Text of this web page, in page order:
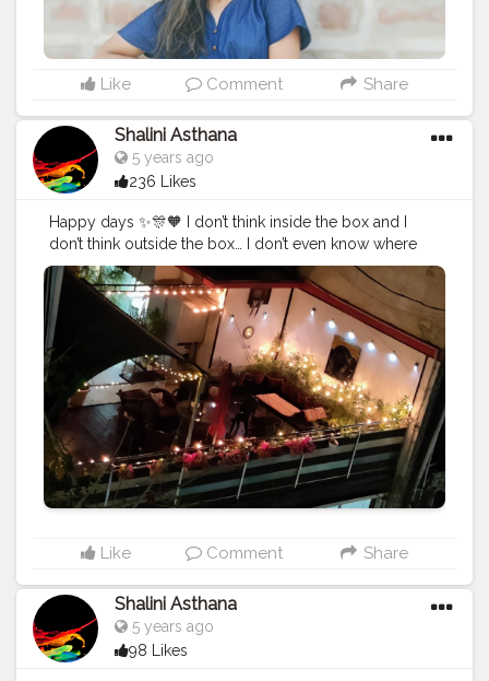
Like Comment Share
Shalini Asthana
5 years ago
236 Likes
Happy days ✨🎊🧡 I don’t think inside the box and I
don’t think outside the box… I don’t even know where
the box is.#creatorshala #creator #photography
#followme #hapytm
Like Comment Share
Shalini Asthana
5 years ago
98 Likes